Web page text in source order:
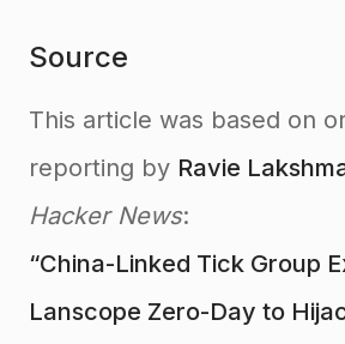
Source
This article was based on
reporting by Ravie
Hacker News:
“China-Linked Tick Group
Lanscope Zero-Day to